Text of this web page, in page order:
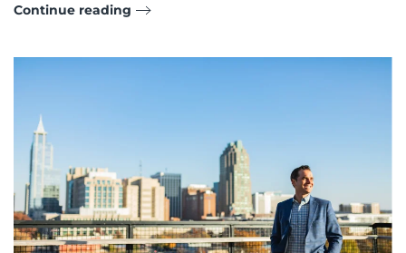
Continue reading